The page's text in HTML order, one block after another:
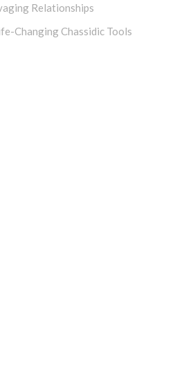
Relationships
Changing Chassidic Tools